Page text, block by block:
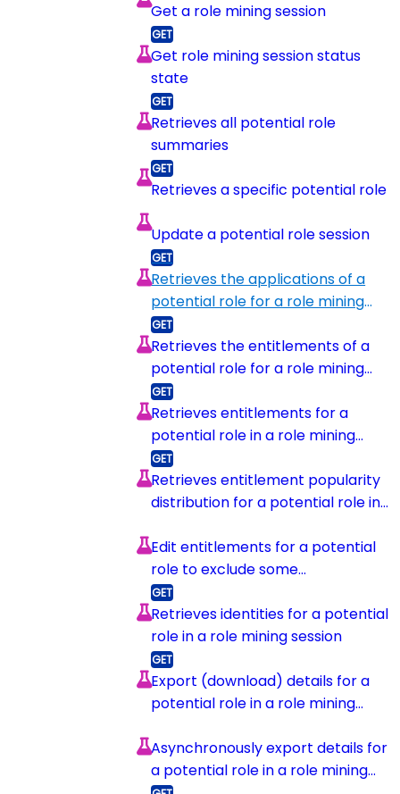
Get a role mining session
Get role mining session status
state
Retrieves all potential role
summaries
Retrieves a specific potential role
Update a potential role session
Retrieves the applications of a
potential role for a role mining
session
Retrieves the entitlements of a
potential role for a role mining
session
Retrieves entitlements for a
potential role in a role mining
session
Retrieves entitlement popularity
distribution for a potential role in
Edit entitlements for a potential
role to exclude some
entitlements
Retrieves identities for a potential
role in a role mining session
Export (download) details for a
potential role in a role mining
Asynchronously export details for
a potential role in a role mining